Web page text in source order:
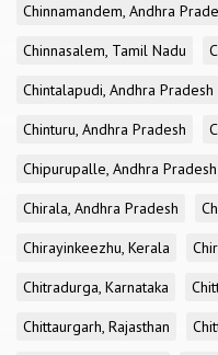
Chinnamandem, Andhra
Chinnasalem, Tamil Nadu
Chintalapudi, Andhra Pradesh
Chinturu, Andhra Pradesh
Chipurupalle, Andhra Pradesh
Chirala, Andhra Pradesh
Chirayinkeezhu, Kerala
Chitradurga, Karnataka
Chittaurgarh, Rajasthan